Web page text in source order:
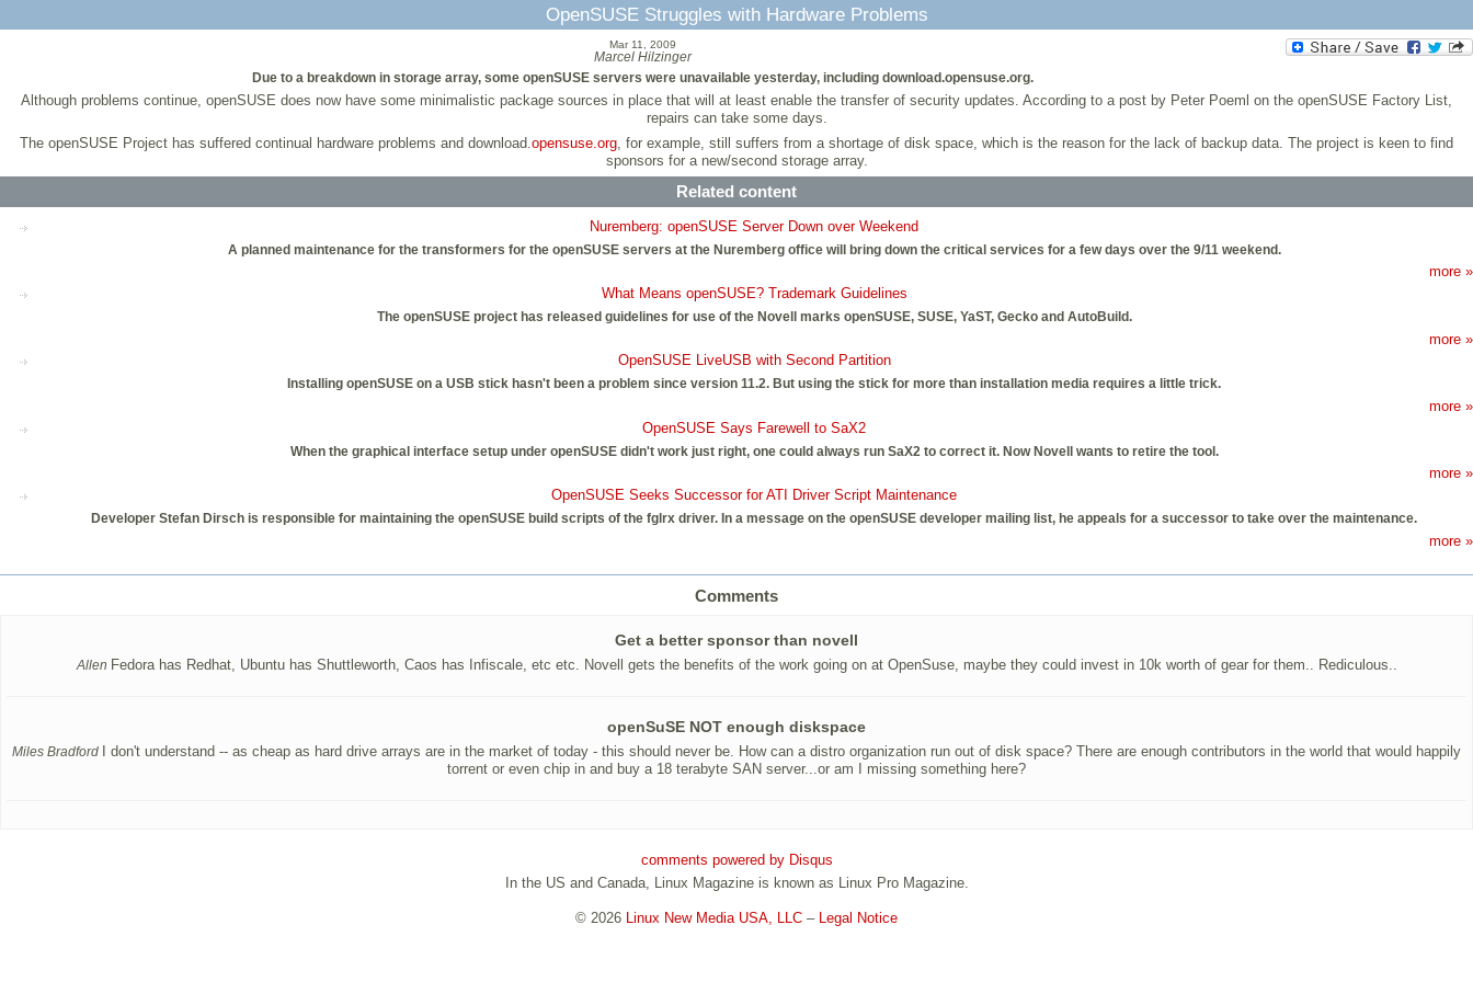
OpenSUSE Struggles with Hardware Problems
Mar 11, 2009
Marcel Hilzinger
Due to a breakdown in storage array, some openSUSE servers were unavailable yesterday, including download.opensuse.org.
Although problems continue, openSUSE does now have some minimalistic package sources in place that will at least enable the transfer of security updates. According to a post by Peter Poeml on the openSUSE Factory List,
repairs can take some days.
The openSUSE Project has suffered continual hardware problems and download. opensuse.org , for example, still suffers from a shortage of disk space, which is the reason for the lack of backup data. The project is keen to find
sponsors for a new/second storage array.
Related content
Nuremberg: openSUSE Server Down over Weekend
A planned maintenance for the transformers for the openSUSE servers at the Nuremberg office will bring down the critical services for a few days over the 9/11 weekend.
more »
What Means openSUSE? Trademark Guidelines
The openSUSE project has released guidelines for use of the Novell marks openSUSE, SUSE, YaST, Gecko and AutoBuild.
more »
OpenSUSE LiveUSB with Second Partition
Installing openSUSE on a USB stick hasn't been a problem since version 11.2. But using the stick for more than installation media requires a little trick.
more »
OpenSUSE Says Farewell to SaX2
When the graphical interface setup under openSUSE didn't work just right, one could always run SaX2 to correct it. Now Novell wants to retire the tool.
more »
OpenSUSE Seeks Successor for ATI Driver Script Maintenance
Developer Stefan Dirsch is responsible for maintaining the openSUSE build scripts of the fglrx driver. In a message on the openSUSE developer mailing list, he appeals for a successor to take over the maintenance.
more »
Comments
Get a better sponsor than novell
Allen Fedora has Redhat, Ubuntu has Shuttleworth, Caos has Infiscale, etc etc. Novell gets the benefits of the work going on at OpenSuse, maybe they could invest in 10k worth of gear for them.. Rediculous..
openSuSE NOT enough diskspace
Miles Bradford
I don't understand -- as cheap as hard drive arrays are in the market of today - this should never be. How can a distro organization run out of disk space? There are enough contributors in the world that would happily
torrent or even chip in and buy a 18 terabyte SAN server...or am I missing something here?
comments powered by Disqus
In the US and Canada, Linux Magazine is known as Linux Pro Magazine.
© 2026 Linux New Media USA, LLC – Legal Notice